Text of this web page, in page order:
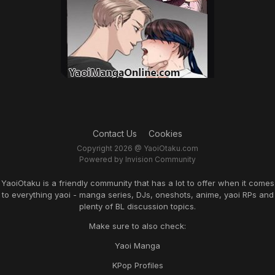
Contact Us Cookies
Copyright 2026 @ YaoiOtaku.com
Powered by Invision Community
YaoiOtaku is a friendly community that has a lot to offer when it comes
to everything yaoi - manga series, DJs, oneshots, anime, yaoi RPs and
plenty of BL discussion topics.
Make sure to also check:
Yaoi Manga
KPop Profiles